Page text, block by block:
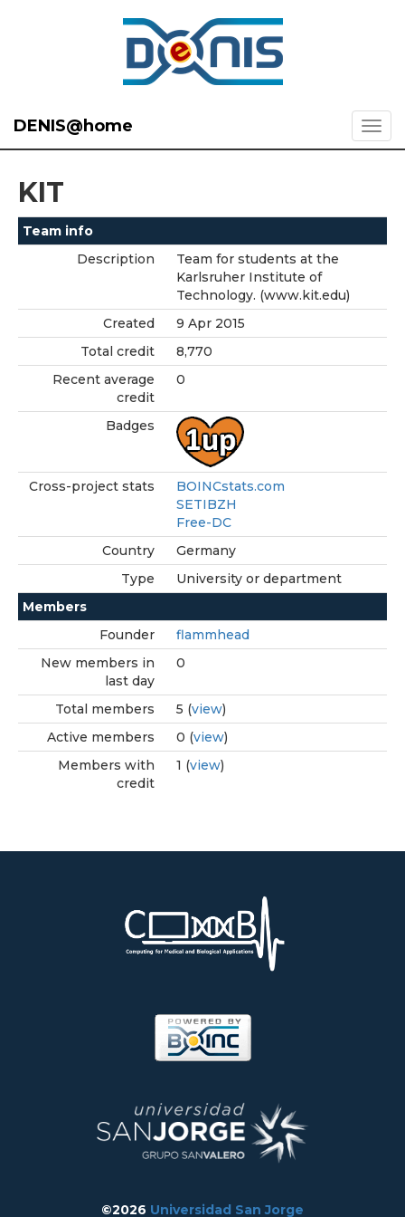
DENIS@home
KIT
Team info
Description
Team for students at the
Karlsruher Institute of
Technology. (www.kit.edu)
Created
9 Apr 2015
Total credit
8,770
Recent average
credit
0
Badges
Cross-project stats
BOINCstats.com
SETIBZH
Free-DC
Country
Germany
Type
University or department
Members
Founder
flammhead
New members in
last day
0
Total members 5 (view)
Active members
0 (view)
Members with
credit
1 (view)
©2026 Universidad San Jorge